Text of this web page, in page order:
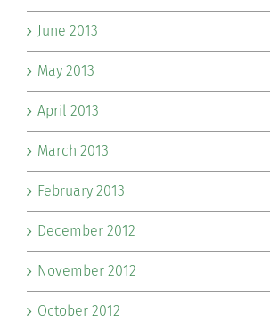
June 2013
May 2013
April 2013
March 2013
February 2013
December 2012
November 2012
October 2012